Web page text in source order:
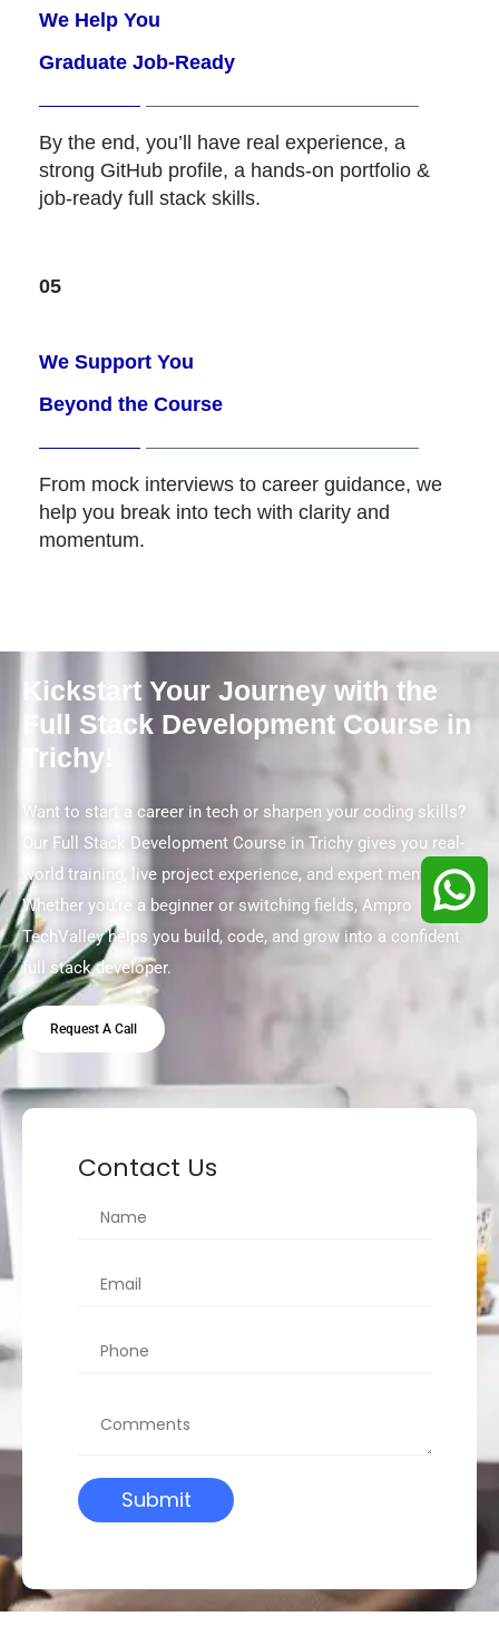
We Help You
Graduate Job-Ready
By the end, you’ll have real experience, a
strong GitHub profile, a hands-on portfolio &
job-ready full stack skills.
05
We Support You
Beyond the Course
From mock interviews to career guidance, we
help you break into tech with clarity and
momentum.
Kickstart Your Journey with the
Full Stack Development Course in
Trichy!
Want to start a career in tech or sharpen your coding skills?
Our Full Stack Development Course in Trichy gives you real-
world training, live project experience, and expert mentorship.
Whether you’re a beginner or switching fields, Ampro
TechValley helps you build, code, and grow into a confident
full stack developer.
Request A Call
Contact Us